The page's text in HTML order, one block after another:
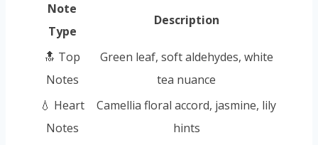
Note
Type
Description
🔝 Top
Notes
Green leaf, soft aldehydes, white
tea nuance
💧 Heart
Notes
Camellia floral accord, jasmine, lily
hints